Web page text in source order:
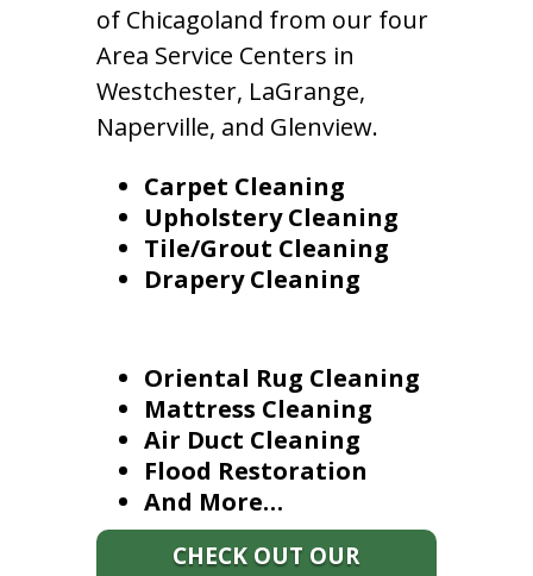
of Chicagoland from our four
Area Service Centers in
Westchester, LaGrange,
Naperville, and Glenview.
Carpet Cleaning
Upholstery Cleaning
Tile/Grout Cleaning
Drapery Cleaning
Oriental Rug Cleaning
Mattress Cleaning
Air Duct Cleaning
Flood Restoration
And More…
CHECK OUT OUR